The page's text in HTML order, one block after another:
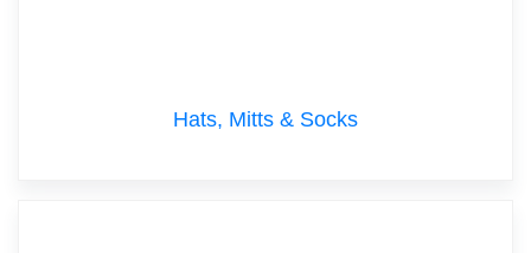
Hats, Mitts & Socks